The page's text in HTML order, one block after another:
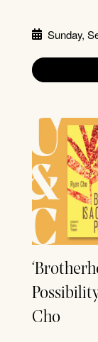
Sunday,
Cho